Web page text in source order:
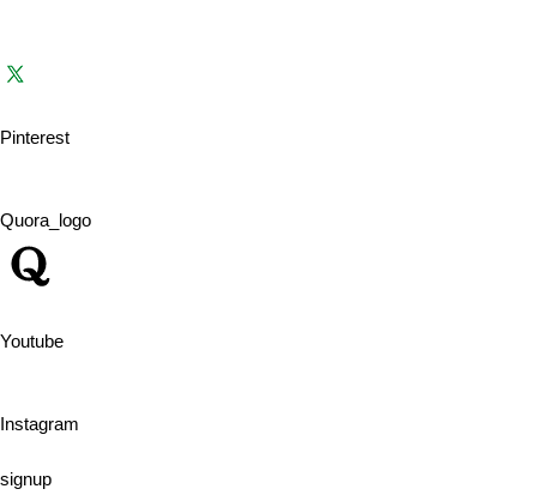
Pinterest
Quora_logo
Youtube
Instagram
signup